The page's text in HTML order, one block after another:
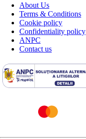
About Us
Terms & Conditions
Cookie policy
Confidentiality policy
ANPC
Contact us